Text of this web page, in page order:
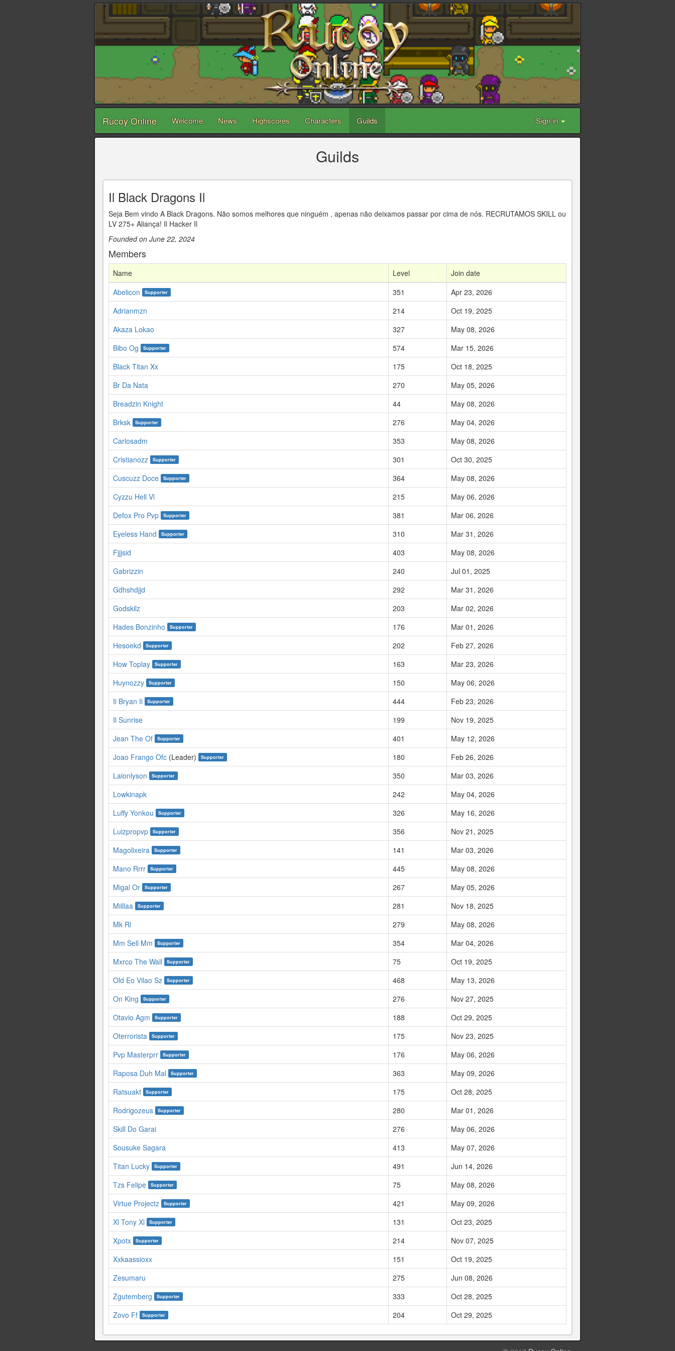
Rucoy Online Welcome News Highscores Characters Guilds Sign in
Guilds
Il Black Dragons Il
Seja Bem vindo A Black Dragons. Não somos melhores que ninguém , apenas não deixamos passar por cima de nós. RECRUTAMOS SKILL ou
LV 275+ Aliança! Il Hacker Il
Founded on June 22, 2024
Members
Name Level
Join date
Abelicon
Supporter 351
Apr 23, 2026
Adrianmzn
214
Oct 19, 2025
Akaza Lokao
327
May 08, 2026
Bibo Og
Supporter 574
Mar 15, 2026
Black Titan Xx
175
Oct 18, 2025
Br Da Nata
270
May 05, 2026
Breadzin Knight
44
May 08, 2026
Brksk
Supporter 276
May 04, 2026
Carlosadm
353
May 08, 2026
Cristianozz
Supporter 301
Oct 30, 2025
Cuscuzz Doce
Supporter 364
May 08, 2026
Cyzzu Hell Vl
215
May 06, 2026
Defox Pro Pvp
Supporter 381
Mar 06, 2026
Eyeless Hand
Supporter 310
Mar 31, 2026
Fjjjsid
403
May 08, 2026
Gabrizzin
240
Jul 01, 2025
Gdhshdjjd
292
Mar 31, 2026
Godskilz
203
Mar 02, 2026
Hades Bonzinho
Supporter 176
Mar 01, 2026
Hesoekd
Supporter 202
Feb 27, 2026
How Toplay
Supporter 163
Mar 23, 2026
Huynozzy
Supporter 150
May 06, 2026
Ii Bryan Ii
Supporter 444
Feb 23, 2026
Il Sunrise
199
Nov 19, 2025
Jean The Of
Supporter 401
May 12, 2026
Joao Frango Ofc (Leader) Supporter 180
Feb 26, 2026
Laionlyson
Supporter 350
Mar 03, 2026
Lowkinapk
242
May 04, 2026
Luffy Yonkou
Supporter 326
May 16, 2026
Luizpropvp
Supporter 356
Nov 21, 2025
Magolixeira
Supporter 141
Mar 03, 2026
Mano Rrrr
Supporter 445
May 08, 2026
Migal Or
Supporter 267
May 05, 2026
Miillaa
Supporter 281
Nov 18, 2025
Mk Rl
279
May 08, 2026
Mm Sell Mm
Supporter 354
Mar 04, 2026
Mxrco The Wall
Supporter 75
Oct 19, 2025
Old Eo Vilao Sz
Supporter 468
May 13, 2026
On King
Supporter 276
Nov 27, 2025
Otavio Agm
Supporter 188
Oct 29, 2025
Oterrorista
Supporter 175
Nov 23, 2025
Pvp Masterprr
Supporter 176
May 06, 2026
Raposa Duh Mal
Supporter 363
May 09, 2026
Ratsuakt
Supporter 175
Oct 28, 2025
Rodrigozeus
Supporter 280
Mar 01, 2026
Skill Do Garai
276
May 06, 2026
Sousuke Sagara
413
May 07, 2026
Titan Lucky
Supporter 491
Jun 14, 2026
Tzs Felipe
Supporter 75
May 08, 2026
Virtue Projectz
Supporter 421
May 09, 2026
Xl Tony Xl
Supporter 131
Oct 23, 2025
Xpotx
Supporter 214
Nov 07, 2025
Xxkaassioxx
151
Oct 19, 2025
Zesumaru
275
Jun 08, 2026
Zgutemberg
Supporter 333
Oct 28, 2025
Zovo Ff
Supporter 204 Oct 29, 2025